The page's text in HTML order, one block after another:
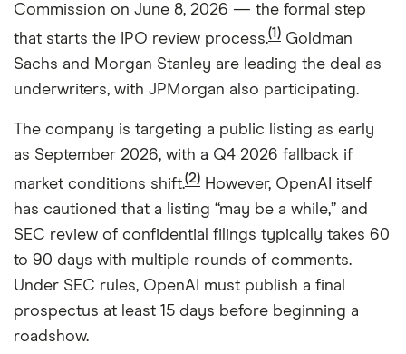
Commission on June 8, 2026 — the formal step
that starts the IPO review process.(1) Goldman
Sachs and Morgan Stanley are leading the deal as
underwriters, with JPMorgan also participating.
The company is targeting a public listing as early
as September 2026, with a Q4 2026 fallback if
market conditions shift.(2) However, OpenAI itself
has cautioned that a listing “may be a while,” and
SEC review of confidential filings typically takes 60
to 90 days with multiple rounds of comments.
Under SEC rules, OpenAI must publish a final
prospectus at least 15 days before beginning a
roadshow.